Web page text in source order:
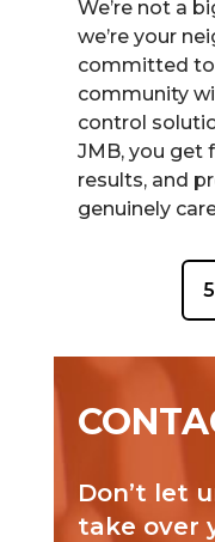
We’re not a
we’re your
committed
community
control
JMB, you get
results, and
genuinely
Don’t let
take over